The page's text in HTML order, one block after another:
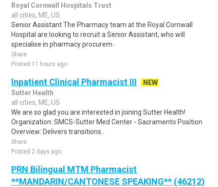
Royal Cornwall Hospitals Trust
all cities, ME, US
Senior Assistant The Pharmacy team at the Royal Cornwall
Hospital are looking to recruit a Senior Assistant, who will
specialise in pharmacy procurem..
Share
Posted 11 hours ago
Inpatient Clinical Pharmacist III
NEW
Sutter Health
all cities, ME, US
We are so glad you are interested in joining Sutter Health!
Organization: SMCS-Sutter Med Center - Sacramento Position
Overview: Delivers transitions..
Share
Posted 2 days ago
PRN Bilingual MTM Pharmacist
**MANDARIN/CANTONESE SPEAKING** (46212)